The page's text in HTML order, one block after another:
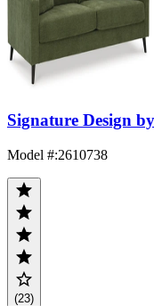
Signature Design
Model #:2610738
(23)